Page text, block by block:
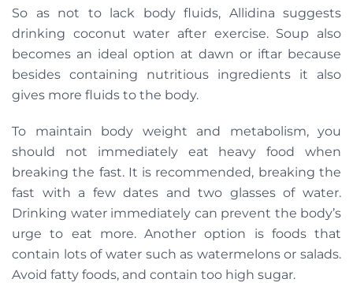
So as not to lack body fluids, Allidina suggests
drinking coconut water after exercise. Soup also
becomes an ideal option at dawn or iftar because
besides containing nutritious ingredients it also
gives more fluids to the body.
To maintain body weight and metabolism, you
should not immediately eat heavy food when
breaking the fast. It is recommended, breaking the
fast with a few dates and two glasses of water.
Drinking water immediately can prevent the body’s
urge to eat more. Another option is foods that
contain lots of water such as watermelons or salads.
Avoid fatty foods, and contain too high sugar.